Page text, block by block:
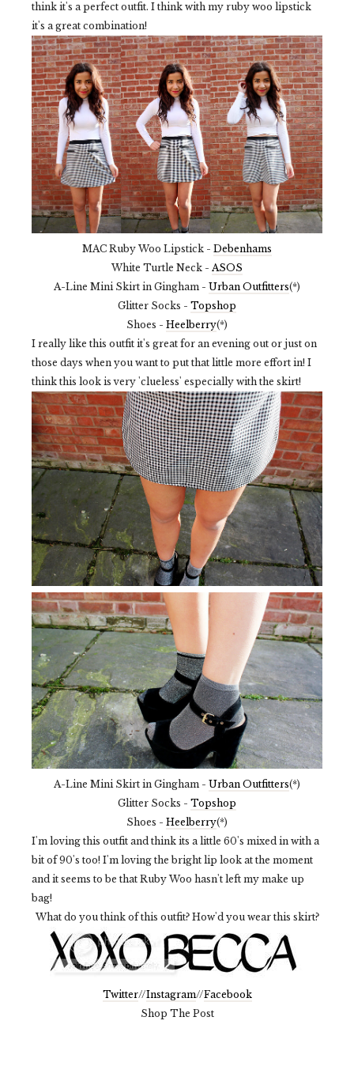
think it's a perfect outfit. I think with my ruby woo lipstick
it's a great combination!
MAC Ruby Woo Lipstick - Debenhams
White Turtle Neck - ASOS
A-Line Mini Skirt in Gingham - Urban Outfitters(*)
Glitter Socks - Topshop
Shoes - Heelberry(*)
I really like this outfit it's great for an evening out or just on
those days when you want to put that little more effort in! I
think this look is very 'clueless' especially with the skirt!
A-Line Mini Skirt in Gingham - Urban Outfitters(*)
Glitter Socks - Topshop
Shoes - Heelberry(*)
I'm loving this outfit and think its a little 60's mixed in with a
bit of 90's too! I'm loving the bright lip look at the moment
and it seems to be that Ruby Woo hasn't left my make up
bag!
What do you think of this outfit? How'd you wear this skirt?
Twitter//Instagram//Facebook
Shop The Post